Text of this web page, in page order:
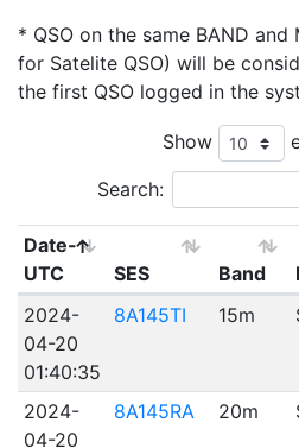
* QSO on the same BAND and
for Satelite QSO) will be
the first QSO logged in the
Show
Search:
Date-
UTC
SES Band
2024-
04-20
01:40:35
8A145TI 15m
2024-
04-20
8A145RA 20m